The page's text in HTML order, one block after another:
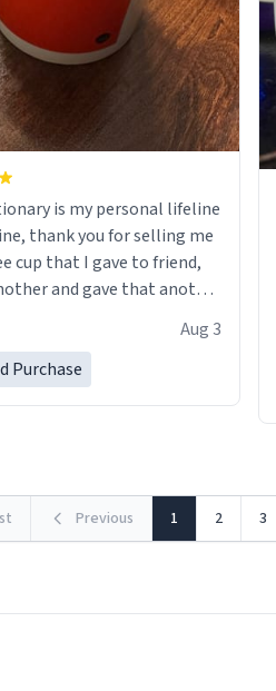
is my personal lifeline
thank you for selling me
cup that I gave to friend,
and gave that another
discount code, for six or
Aug 3
Purchase
Previous 1 2 3